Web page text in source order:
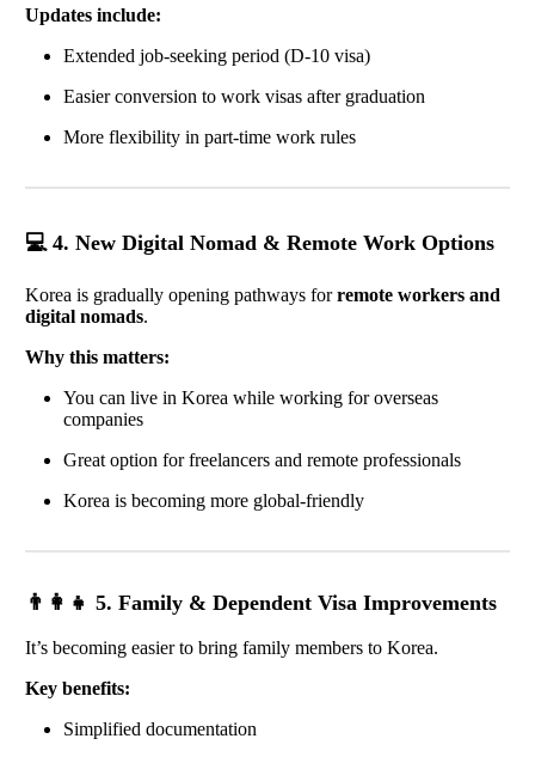
Updates include:
Extended job-seeking period (D-10 visa)
Easier conversion to work visas after graduation
More flexibility in part-time work rules
💻 4. New Digital Nomad & Remote Work Options
Korea is gradually opening pathways forremote workers and
digital nomads.
Why this matters:
You can live in Korea while working for overseas
companies
Great option for freelancers and remote professionals
Korea is becoming more global-friendly
👨‍👩‍👧 5. Family & Dependent Visa Improvements
It’s becoming easier to bring family members to Korea.
Key benefits:
Simplified documentation